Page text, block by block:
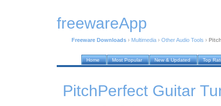
freewareApp
Freeware Downloads › Multimedia › Other Audio Tools ›
Home Most Popular New & Updated Top
PitchPerfect Guitar